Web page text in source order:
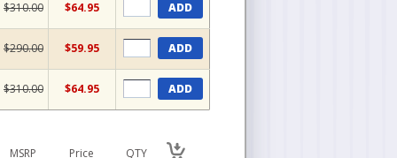
$310.00 $64.95 ADD
$290.00 $59.95 ADD
$310.00 $64.95 ADD
MSRP Price QTY